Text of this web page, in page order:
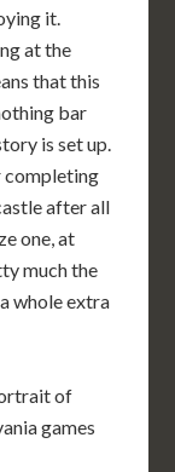
it.
at the
that this
bar
is set up.
completing
after all
one, at
much the
whole extra
of
games